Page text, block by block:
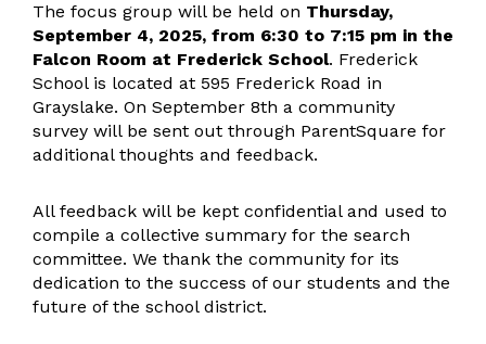
The focus group will be held on Thursday,
September 4, 2025, from 6:30 to 7:15 pm in the
Falcon Room at Frederick School. Frederick
School is located at 595 Frederick Road in
Grayslake. On September 8th a community
survey will be sent out through ParentSquare for
additional thoughts and feedback.
All feedback will be kept confidential and used to
compile a collective summary for the search
committee. We thank the community for its
dedication to the success of our students and the
future of the school district.